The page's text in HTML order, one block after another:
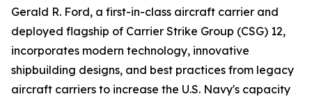
Gerald R. Ford, a first-in-class aircraft carrier and
deployed flagship of Carrier Strike Group (CSG) 12,
incorporates modern technology, innovative
shipbuilding designs, and best practices from legacy
aircraft carriers to increase the U.S. Navy's capacity